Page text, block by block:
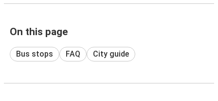
On this page
Bus stops FAQ City guide